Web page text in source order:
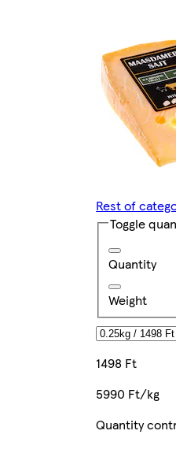
Rest of
Toggle
Quantity
Weight
1498 Ft
5990 Ft/kg
Quantity